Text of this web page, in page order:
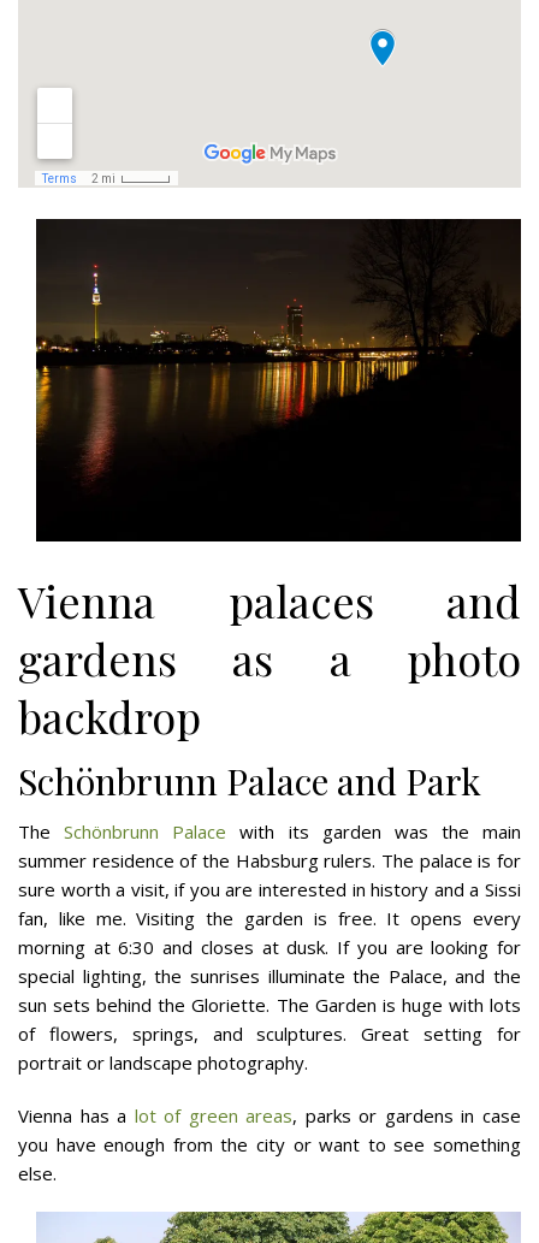
Vienna palaces and
gardens as a photo
backdrop
Schönbrunn Palace and Park
TheSchönbrunn Palace with its garden was the main
summer residence of the Habsburg rulers. The palace is for
sure worth a visit, if you are interested in history and a Sissi
fan, like me. Visiting the garden is free. It opens every
morning at 6:30 and closes at dusk. If you are looking for
special lighting, the sunrises illuminate the Palace, and the
sun sets behind the Gloriette. The Garden is huge with lots
of flowers, springs, and sculptures. Great setting for
portrait or landscape photography.
Vienna has a lot of green areas, parks or gardens in case
you have enough from the city or want to see something
else.